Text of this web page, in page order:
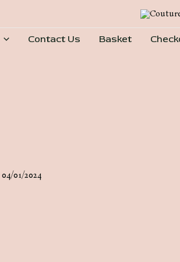
Contact Us Basket
04/01/2024